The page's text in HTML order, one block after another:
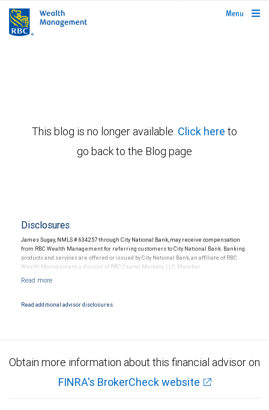
rbcwealthmanagement.com
Menu
This blog is no longer available. Click here to
go back to the Blog page
Disclosures
James Sugay, NMLS # 634257 through City National Bank, may receive compensation
from RBC Wealth Management for referring customers to City National Bank. Banking
products and services are offered or issued by City National Bank, an affiliate of RBC
Wealth Management, a division of RBC Capital Markets, LLC, Member
Products and services offered through City National Bank are not insured by SIPC. City
Read additional advisor disclosures.
Obtain more information about this financial advisor on
FINRA's BrokerCheck website